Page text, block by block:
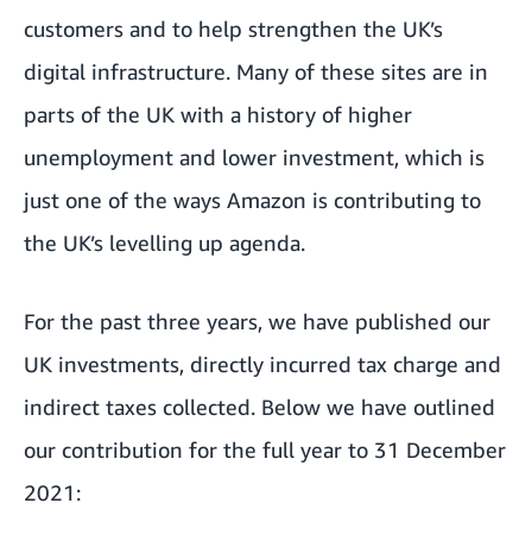
customers and to help strengthen the UK’s
digital infrastructure. Many of these sites are in
parts of the UK with a history of higher
unemployment and lower investment, which is
just one of the ways Amazon is contributing to
the UK’s levelling up agenda.
For the past three years, we have published our
UK investments, directly incurred tax charge and
indirect taxes collected. Below we have outlined
our contribution for the full year to 31 December
2021: